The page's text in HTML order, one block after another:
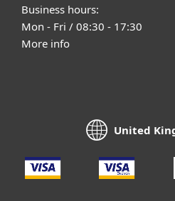
Business hours:
Mon - Fri / 08:30 - 17:30
More info
United